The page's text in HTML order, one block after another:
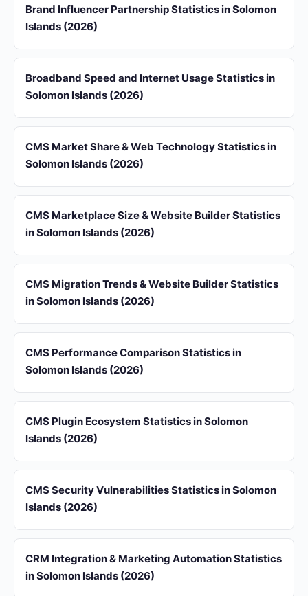
Brand Influencer Partnership Statistics in Solomon
Islands (2026)
Broadband Speed and Internet Usage Statistics in
Solomon Islands (2026)
CMS Market Share & Web Technology Statistics in
Solomon Islands (2026)
CMS Marketplace Size & Website Builder Statistics
in Solomon Islands (2026)
CMS Migration Trends & Website Builder Statistics
in Solomon Islands (2026)
CMS Performance Comparison Statistics in
Solomon Islands (2026)
CMS Plugin Ecosystem Statistics in Solomon
Islands (2026)
CMS Security Vulnerabilities Statistics in Solomon
Islands (2026)
CRM Integration & Marketing Automation Statistics
in Solomon Islands (2026)